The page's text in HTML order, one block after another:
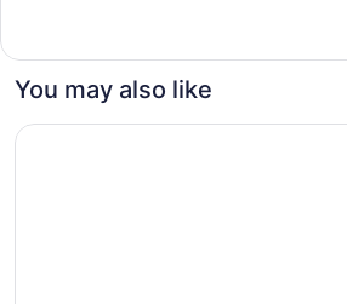
1
BedYou may also like
Holiday Inn Johnson City by IHG